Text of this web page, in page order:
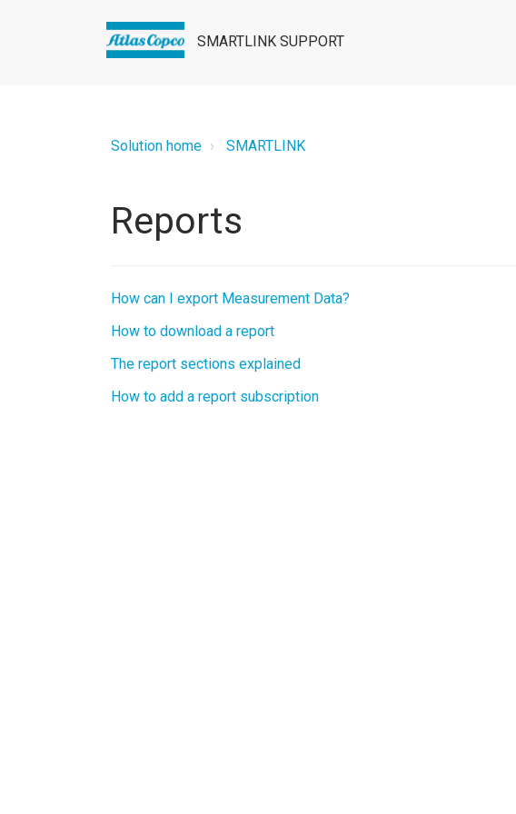
SMARTLINK SUPPORT
Solution home SMARTLINK
Reports
How can I export Measurement Data?
How to download a report
The report sections explained
How to add a report subscription